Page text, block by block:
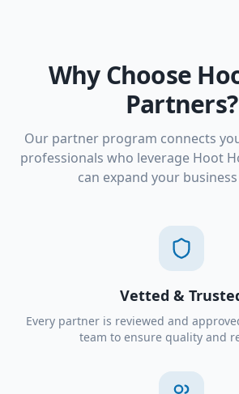
Why Choose
Partners?
Our partner program connects
professionals who leverage Hoot
can expand your
Vetted &
Every partner is reviewed and
team to ensure quality and